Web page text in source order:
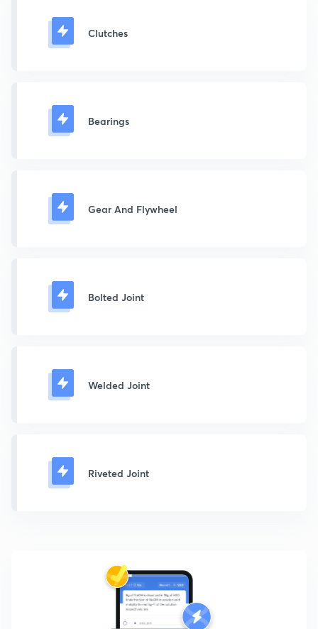
Clutches
Bearings
Gear And Flywheel
Bolted Joint
Welded Joint
Riveted Joint